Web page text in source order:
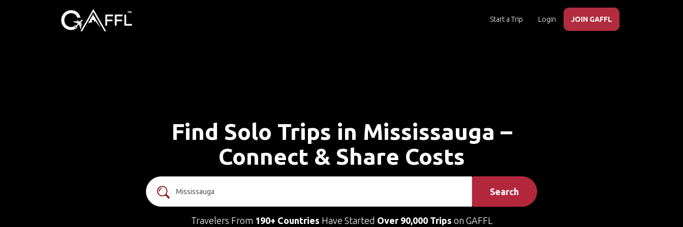
Start a Trip Login JOIN GAFFL
Find Solo Trips in Mississauga –
Connect & Share Costs
Search
Travelers From 190+ Countries Have Started Over 90,000 Trips on GAFFL